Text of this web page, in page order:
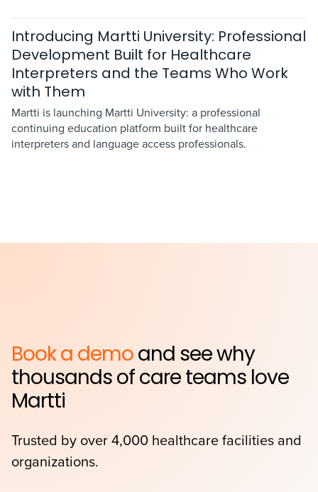
Introducing Martti University: Professional
Development Built for Healthcare
Interpreters and the Teams Who Work
with Them
Martti is launching Martti University: a professional
continuing education platform built for healthcare
interpreters and language access professionals.
Book a demoand see why
thousands of care teams love
Martti
Trusted by over 4,000 healthcare facilities and
organizations.